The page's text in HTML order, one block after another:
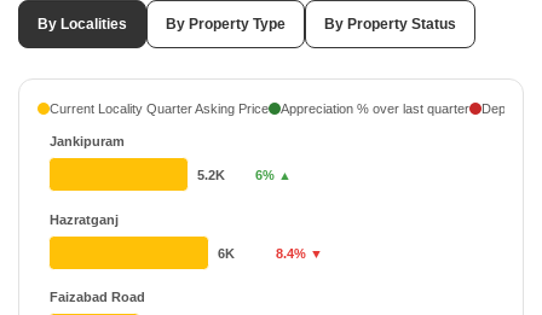
By Localities By Property Type By Property Status
Current Locality Quarter Asking Price Appreciation % over last quarter
Jankipuram
Hazratganj
Faizabad Road
5.2K 6% ▲
6K 8.4% ▼